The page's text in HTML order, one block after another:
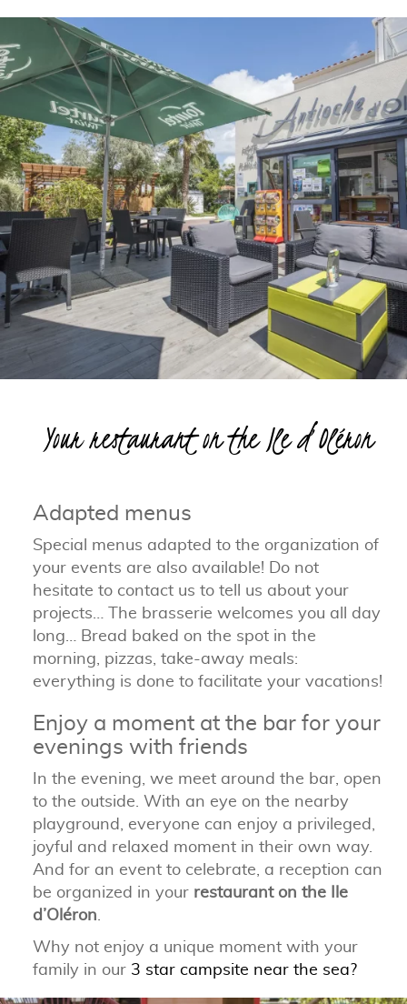
Your restaurant on the Ile d’Oléron
Adapted menus
Special menus adapted to the organization of
your events are also available! Do not
hesitate to contact us to tell us about your
projects… The brasserie welcomes you all day
long… Bread baked on the spot in the
morning, pizzas, take-away meals:
everything is done to facilitate your vacations!
Enjoy a moment at the bar for your
evenings with friends
In the evening, we meet around the bar, open
to the outside. With an eye on the nearby
playground, everyone can enjoy a privileged,
joyful and relaxed moment in their own way.
And for an event to celebrate, a reception can
be organized in your restaurant on the Ile
d’Oléron.
Why not enjoy a unique moment with your
family in our 3 star campsite near the sea?